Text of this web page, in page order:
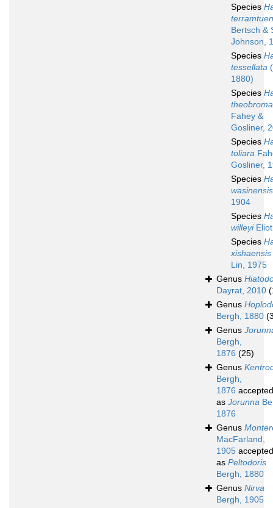
Species
Bertsch &
Johnson,
Species
tessellata
1880)
Species
theobroma
Fahey &
Gosliner,
Species
toliara
Gosliner,
Species
wasinensis
1904
Species
willeyi
Species
xishaensis
Lin, 1975
Genus
Dayrat, 2010
Genus
Bergh, 1880
Genus
Bergh,
1876 (25)
Genus
Bergh,
1876 accepted
as Jorunna
1876
Genus
MacFarland,
1905 accepted
as Peltodoris
Bergh, 1880
Genus Nirva
Bergh, 1905